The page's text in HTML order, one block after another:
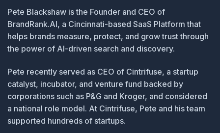
Pete Blackshaw is the Founder and CEO of
BrandRank.AI, a Cincinnati-based SaaS Platform that
helps brands measure, protect, and grow trust through
the power of AI-driven search and discovery.
Pete recently served as CEO of Cintrifuse, a startup
catalyst, incubator, and venture fund backed by
corporations such as P&G and Kroger, and considered
a national role model. At Cintrifuse, Pete and his team
supported hundreds of startups.